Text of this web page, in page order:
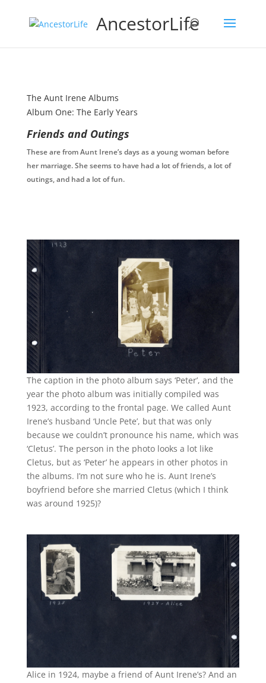
AncestorLife
The Aunt Irene Albums
Album One: The Early Years
Friends and Outings
These are from Aunt Irene’s days as a young woman before
her marriage. She seems to have had a lot of friends, a lot of
outings, and had a lot of fun.
The caption in the photo album says ‘Peter’, and the
year the photo album was initially compiled was
1923, according to the frontal page. We called Aunt
Irene’s husband ‘Uncle Pete’, but that was only
because we couldn’t pronounce his name, which was
‘Cletus’. The person in the photo looks a lot like
Cletus, but as ‘Peter’ he appears in other photos in
the albums. I’m not sure who he is. Aunt Irene’s
boyfriend before she married Cletus (which I think
was around 1925)?
Alice in 1924, maybe a friend of Aunt Irene’s? And an